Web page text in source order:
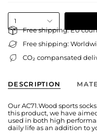
1
Free shipping: EU
Free shipping:
CO₂ compansated
DESCRIPTION
Our AC71.Wood sports
this product, we have
used in both high
daily life as an addition to